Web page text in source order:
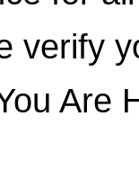
verify
Are